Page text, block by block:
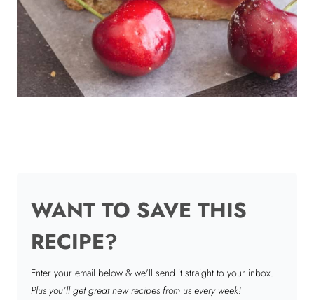
WANT TO SAVE THIS
RECIPE?
Enter your email below & we'll send it straight to your inbox.
Plus you’ll get great new recipes from us every week!